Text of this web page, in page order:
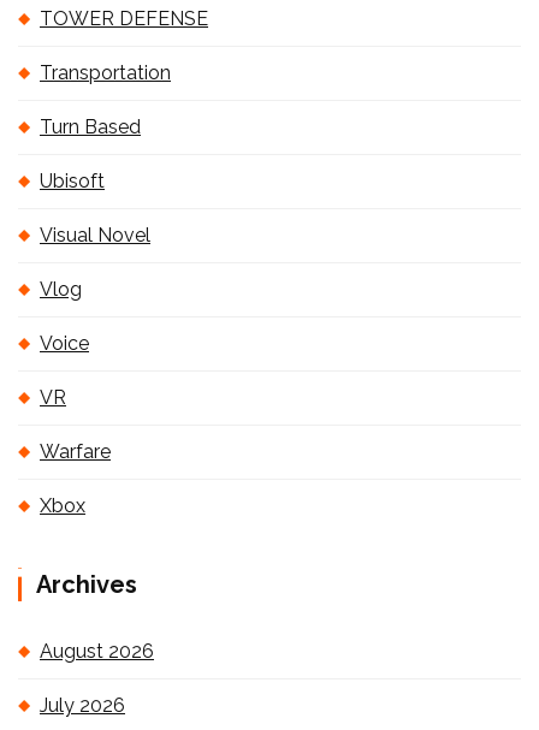
TOWER DEFENSE
Transportation
Turn Based
Ubisoft
Visual Novel
Vlog
Voice
VR
Warfare
Xbox
Archives
August 2026
July 2026